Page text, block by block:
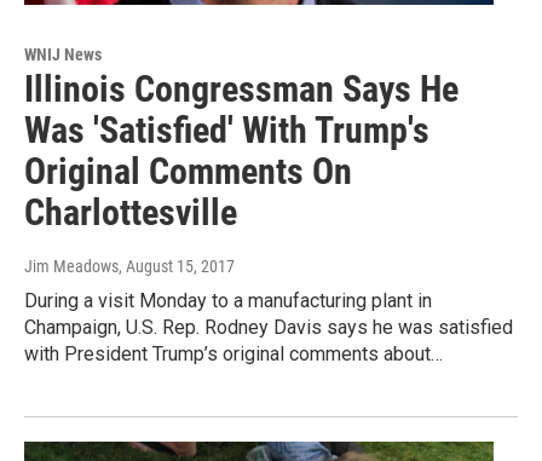
WNIJ News
Illinois Congressman Says He
Was 'Satisfied' With Trump's
Original Comments On
Charlottesville
Jim Meadows, August 15, 2017
During a visit Monday to a manufacturing plant in
Champaign, U.S. Rep. Rodney Davis says he was satisfied
with President Trump’s original comments about…